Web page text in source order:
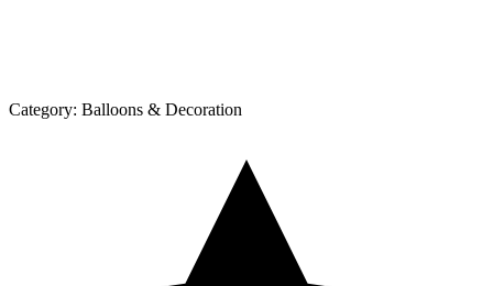
Category: Balloons & Decoration